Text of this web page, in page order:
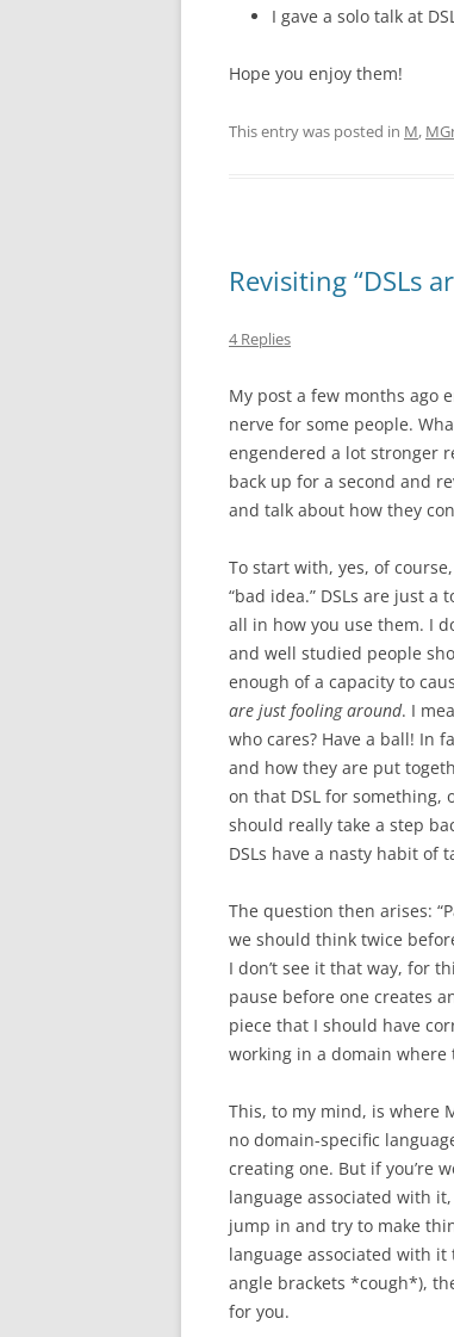
I gave a solo talk at
Hope you enjoy them!
This entry was posted in M,
Revisiting “DSLs
4 Replies
My post a few months ago
nerve for some people.
engendered a lot stronger
back up for a second and
and talk about how they
To start with, yes, of
“bad idea.” DSLs are just
all in how you use them. I
and well studied people
enough of a capacity to
are just fooling around. I
who cares? Have a ball! In
and how they are put
on that DSL for something,
should really take a step
DSLs have a nasty habit of
The question then arises:
we should think twice
I don’t see it that way, for
pause before one creates
piece that I should have
working in a domain where
This, to my mind, is where
no domain-specific
creating one. But if you’re
language associated with
jump in and try to make
language associated with
angle brackets *cough*),
for you.